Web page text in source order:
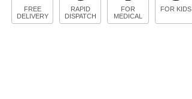
FREE
DELIVERY
RAPID
DISPATCH
FOR
MEDICAL
FOR KIDS